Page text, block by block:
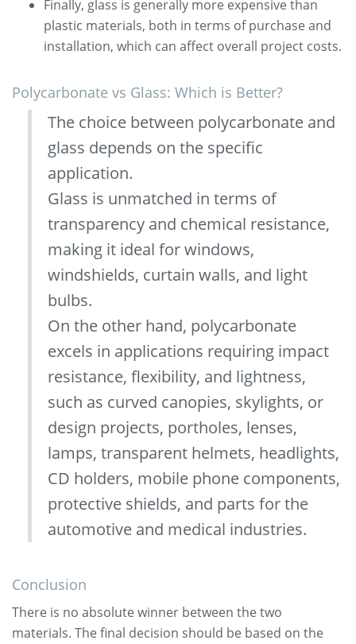
Finally, glass is generally more expensive than
plastic materials, both in terms of purchase and
installation, which can affect overall project costs.
Polycarbonate vs Glass: Which is Better?
The choice between polycarbonate and
glass depends on the specific
application.
Glass is unmatched in terms of
transparency and chemical resistance,
making it ideal for windows,
windshields, curtain walls, and light
bulbs.
On the other hand, polycarbonate
excels in applications requiring impact
resistance, flexibility, and lightness,
such as curved canopies, skylights, or
design projects, portholes, lenses,
lamps, transparent helmets, headlights,
CD holders, mobile phone components,
protective shields, and parts for the
automotive and medical industries.
Conclusion
There is no absolute winner between the two
materials. The final decision should be based on the